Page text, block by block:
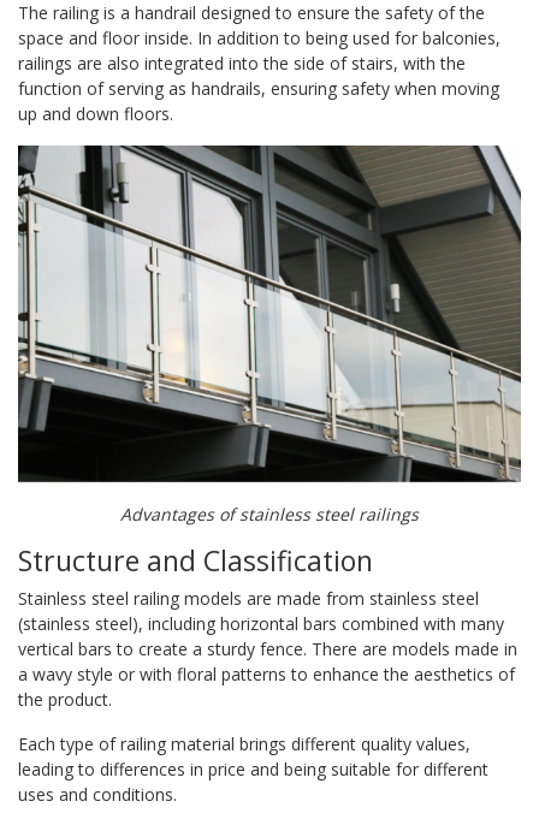
The railing is a handrail designed to ensure the safety of the
space and floor inside. In addition to being used for balconies,
railings are also integrated into the side of stairs, with the
function of serving as handrails, ensuring safety when moving
up and down floors.
Advantages of stainless steel railings
Structure and Classification
Stainless steel railing models are made from stainless steel
(stainless steel), including horizontal bars combined with many
vertical bars to create a sturdy fence. There are models made in
a wavy style or with floral patterns to enhance the aesthetics of
the product.
Each type of railing material brings different quality values,
leading to differences in price and being suitable for different
uses and conditions.